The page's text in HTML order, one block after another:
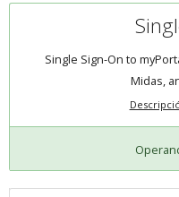
Single Sign-On to
Midas,